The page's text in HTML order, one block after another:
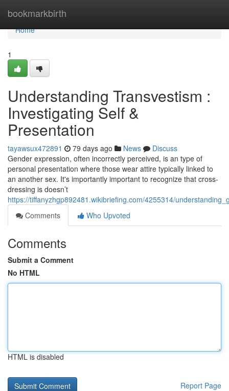
bookmarkbirth
Home
Home
1
Understanding Transvestism :
Investigating Self &
Presentation
tayawsux472891 79 days ago News
Discuss
Gender expression, often incorrectly perceived, is an type of
personal presentation where those wear attire typically linked to
an another sex. It's importantly important to recognize that cross-
dressing is doesn’t
https://tiffanyzhgp892481.wikibriefing.com/4255314/
Comments
Who Upvoted
Comments
Submit a Comment
No HTML
HTML is disabled
Report Page